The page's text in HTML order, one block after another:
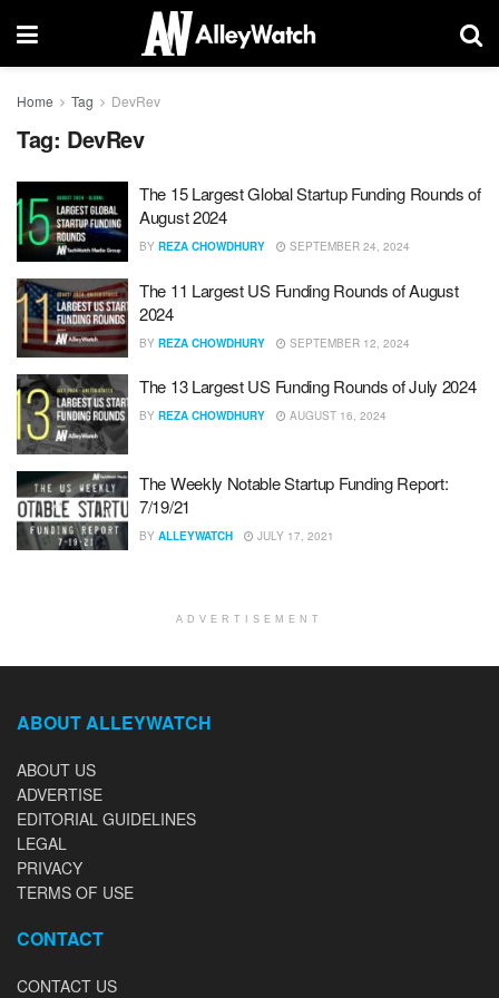
Home Tag DevRev
Tag: DevRev
The 15 Largest Global Startup Funding Rounds of
August 2024
BY REZA CHOWDHURY SEPTEMBER 24, 2024
The 11 Largest US Funding Rounds of August
2024
BY REZA CHOWDHURY SEPTEMBER 12, 2024
The 13 Largest US Funding Rounds of July 2024
BY REZA CHOWDHURY AUGUST 16, 2024
The Weekly Notable Startup Funding Report:
7/19/21
BY ALLEYWATCH JULY 17, 2021
ADVERTISEMENT
ABOUT ALLEYWATCH
ABOUT US
ADVERTISE
EDITORIAL GUIDELINES
LEGAL
PRIVACY
TERMS OF USE
CONTACT
CONTACT US